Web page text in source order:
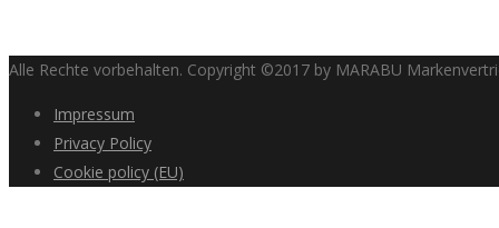
Alle Rechte vorbehalten. Copyright ©2017 by MARABU
Impressum
Privacy Policy
Cookie policy (EU)